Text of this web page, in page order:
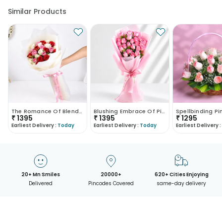
Similar Products
The Romance Of Blended Roses
₹1395
Earliest Delivery : Today
Blushing Embrace Of Pink Roses
₹1395
Earliest Delivery : Today
₹1295
Earliest Delivery :
20+ Mn Smiles
Delivered
20000+
Pincodes Covered
620+ Cities Enjoying
same-day delivery